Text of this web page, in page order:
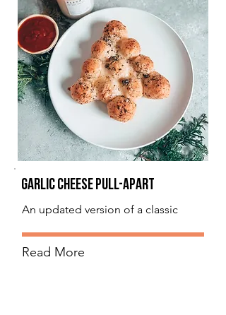
Garlic Cheese Pull-Apart
An updated version of a classic
Read More